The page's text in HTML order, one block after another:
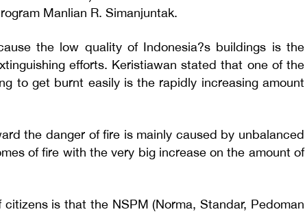
Manlian R. Simanjuntak.
the low quality of Indonesia?s buildings is the
efforts. Keristiawan stated that one of the
to get burnt easily is the rapidly increasing amount
the danger of fire is mainly caused by unbalanced
of fire with the very big increase on the amount of
is that the NSPM (Norma, Standar, Pedoman